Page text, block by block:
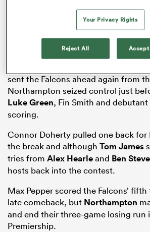
A thrilling encounter saw Craig
sent the Falcons ahead again from
Northampton seized control just
Luke Green, Fin Smith and debutant
scoring.
Connor Doherty pulled one back for
the break and although Tom James
tries from Alex Hearleand Ben
hosts back into the contest.
Max Pepper scored the Falcons’
late comeback, but Northampton
and end their three-game losing run
Premiership.
Your Privacy Rights
Reject All Accept